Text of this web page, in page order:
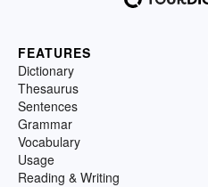
FEATURES
Dictionary
Thesaurus
Sentences
Grammar
Vocabulary
Usage
Reading & Writing